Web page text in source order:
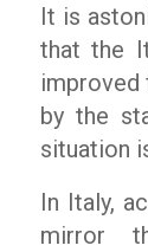
It is
that the
improved
by the
situation
In Italy,
mirror